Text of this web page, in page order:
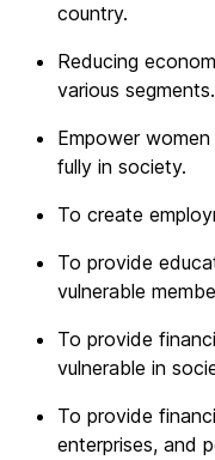
country.
Reducing
various segments.
Empower
fully in society.
To create
To provide
vulnerable
To provide
vulnerable in
To provide
enterprises, and